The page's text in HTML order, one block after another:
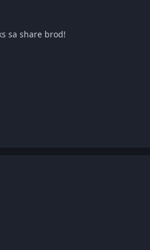
sa share brod!